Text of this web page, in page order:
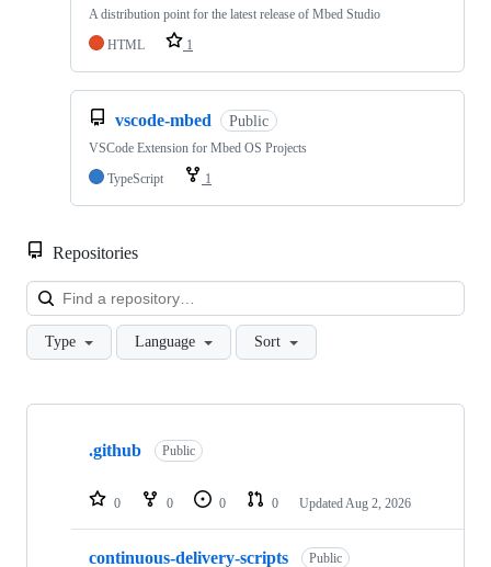
A distribution point for the latest release of Mbed Studio
HTML
1
vscode-mbed Public
VSCode Extension for Mbed OS Projects
TypeScript
1
Repositories
Type Language Sort
Showing
repositories
.github Public
0 0 0 0 Updated Aug 2, 2026
continuous-delivery-scripts Public